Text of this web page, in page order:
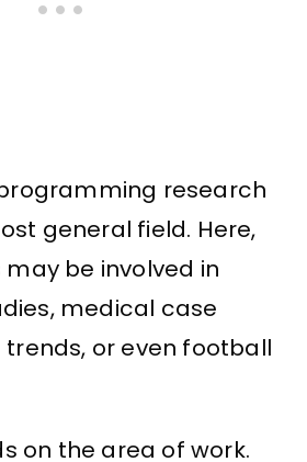
research
general field. Here,
be involved in
medical case
trends, or even football
on the area of work.